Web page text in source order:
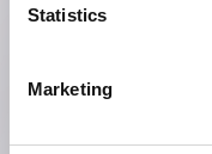
Statistics
Marketing